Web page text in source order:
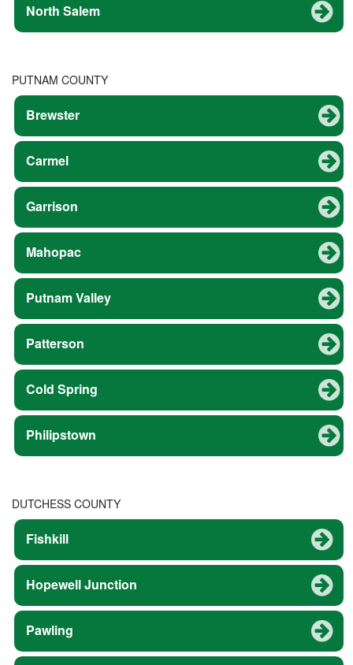
North Salem
PUTNAM COUNTY
Brewster
Carmel
Garrison
Mahopac
Putnam Valley
Patterson
Cold Spring
Philipstown
DUTCHESS COUNTY
Fishkill
Hopewell Junction
Pawling